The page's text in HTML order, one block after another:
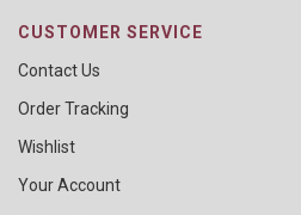
CUSTOMER SERVICE
Contact Us
Order Tracking
Wishlist
Your Account